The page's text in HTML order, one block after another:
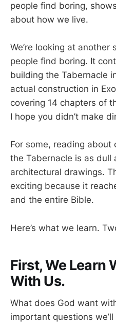
people find boring,
about how we live.
We’re looking at
people find boring. It
building the Tabernacle
actual construction in
covering 14 chapters of
I hope you didn’t make
For some, reading about
the Tabernacle is as dull
architectural drawings.
exciting because it
and the entire Bible.
Here’s what we learn.
First, We Learn
With Us.
What does God want
important questions